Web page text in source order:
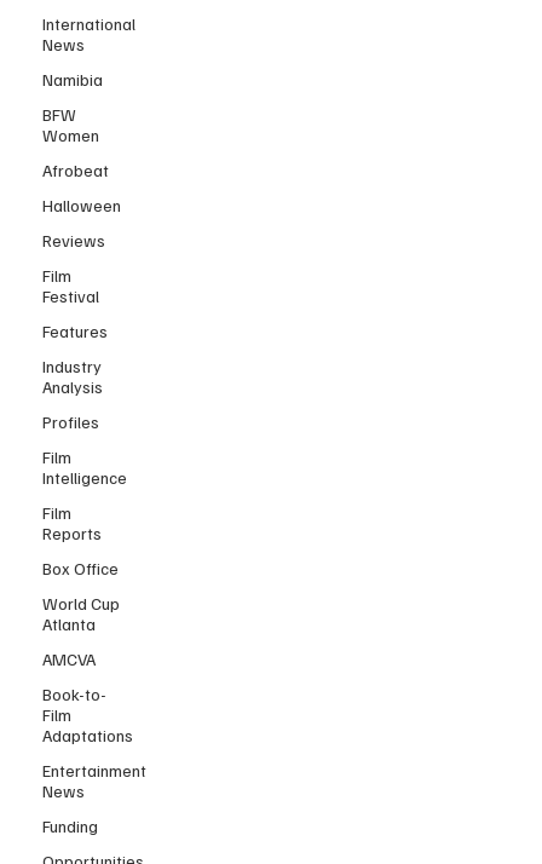
International
News
Namibia
BFW
Women
Afrobeat
Halloween
Reviews
Film
Festival
Features
Industry
Analysis
Profiles
Film
Intelligence
Film
Reports
Box Office
World Cup
Atlanta
AMCVA
Book-to-
Film
Adaptations
Entertainment
News
Funding